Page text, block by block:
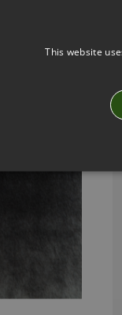
This website